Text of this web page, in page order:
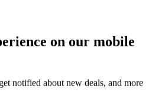
on our mobile
notified about new deals, and more